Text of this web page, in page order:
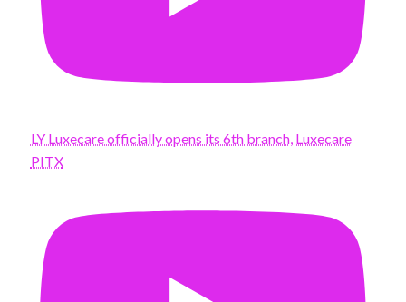
LY Luxecare officially opens its 6th branch, Luxecare
PITX